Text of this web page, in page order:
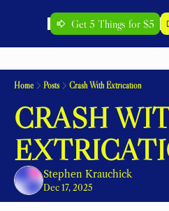
Get 5 Things for $5
Home Posts Crash With Extrication
CRASH
Stephen Krauchick
Dec 17, 2025